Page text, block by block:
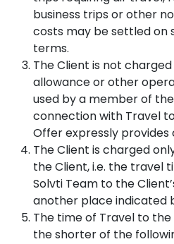
business trips or other
costs may be settled on
terms.
The Client is not
allowance or other
used by a member of
connection with Travel
Offer expressly provides
The Client is charged
the Client, i.e. the travel
Solvti Team to the
another place indicated
The time of Travel to
the shorter of the